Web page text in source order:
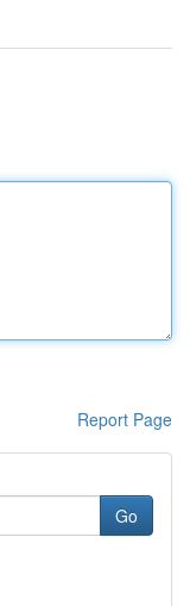
Report Page
Go